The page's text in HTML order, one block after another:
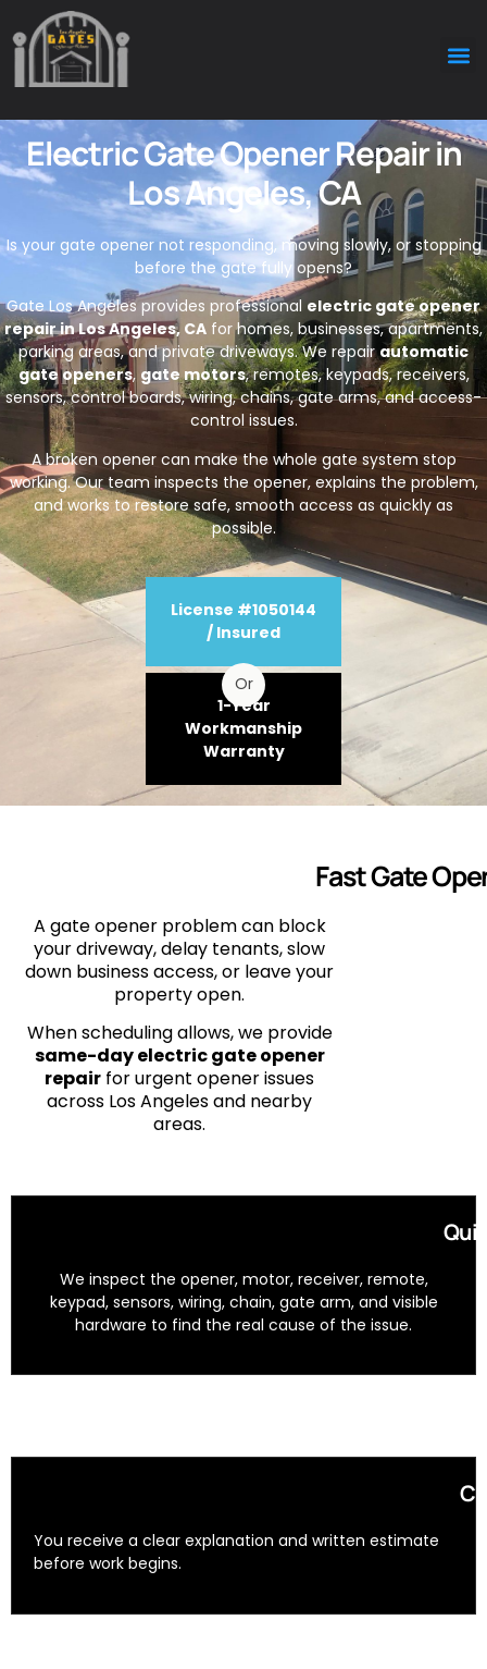
Electric Gate Opener Repair in
Los Angeles, CA
Is your gate opener not responding, moving slowly, or stopping
before the gate fully opens?
Gate Los Angeles provides professional electric gate opener
repair in Los Angeles, CA for homes, businesses, apartments,
parking areas, and private driveways. We repairautomatic
gate openers, gate motors, remotes, keypads, receivers,
sensors, control boards, wiring, chains, gate arms, and access-
control issues.
A broken opener can make the whole gate system stop
working. Our team inspects the opener, explains the problem,
and works to restore safe, smooth access as quickly as
possible.
License #1050144
/ Insured
Or
1-Year
Workmanship
Warranty
Fast Gate
A gate opener problem can block
your driveway, delay tenants, slow
down business access, or leave your
property open.
When scheduling allows, we provide
same-day electric gate opener
repair for urgent opener issues
across Los Angeles and nearby
areas.
We inspect the opener, motor, receiver, remote,
keypad, sensors, wiring, chain, gate arm, and visible
hardware to find the real cause of the issue.
You receive a clear explanation and written estimate
before work begins.